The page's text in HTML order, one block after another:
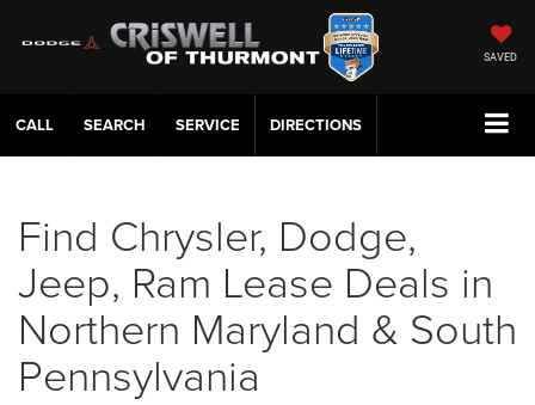
SAVED
CALL SERVICE DIRECTIONS
Find Chrysler, Dodge,
Jeep, Ram Lease Deals in
Northern Maryland & South
Pennsylvania